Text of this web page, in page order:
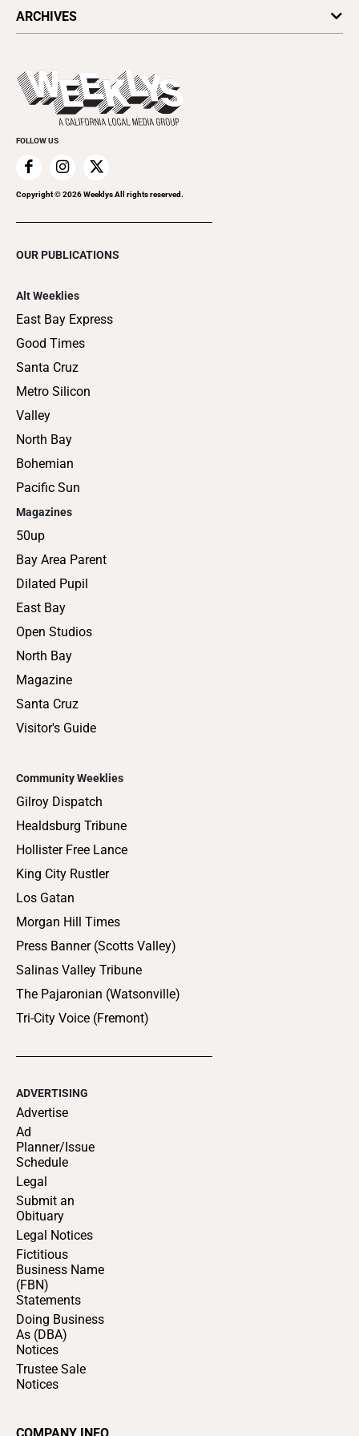
Today's Events
Things to Do This Week
Clubgrid
ARCHIVES
Flip-Through Editions
Special Publications
FOLLOW US
Copyright ©2026Weeklys All rights reserved.
OUR PUBLICATIONS
Alt Weeklies
East Bay Express
Good Times
Santa Cruz
Metro Silicon
Valley
North Bay
Bohemian
Pacific Sun
Magazines
50up
Bay Area Parent
Dilated Pupil
East Bay
Open Studios
North Bay
Magazine
Santa Cruz
Visitor's Guide
Community Weeklies
Gilroy Dispatch
Healdsburg Tribune
Hollister Free Lance
King City Rustler
Los Gatan
Morgan Hill Times
Press Banner (Scotts Valley)
Salinas Valley Tribune
The Pajaronian (Watsonville)
Tri-City Voice (Fremont)
ADVERTISING
Advertise
Ad
Planner/Issue
Schedule
Legal
Submit an
Obituary
Legal Notices
Fictitious
Business Name
(FBN)
Statements
Doing Business
As (DBA)
Notices
Trustee Sale
Notices